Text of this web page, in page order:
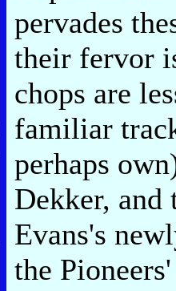
pervades
their fervor
chops are
familiar
perhaps
Dekker, and
Evans's
the